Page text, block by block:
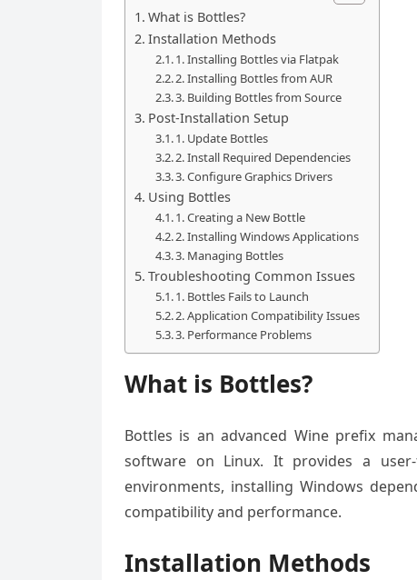
What is Bottles?
Installation Methods
1. Installing Bottles via Flatpak
2. Installing Bottles from AUR
3. Building Bottles from Source
Post-Installation Setup
1. Update Bottles
2. Install Required Dependencies
3. Configure Graphics Drivers
Using Bottles
1. Creating a New Bottle
2. Installing Windows Applications
3. Managing Bottles
Troubleshooting Common Issues
1. Bottles Fails to Launch
2. Application Compatibility Issues
3. Performance Problems
What is Bottles?
Bottles is an advanced Wine prefix
software on Linux. It provides a
environments, installing Windows
compatibility and performance.
Installation Methods